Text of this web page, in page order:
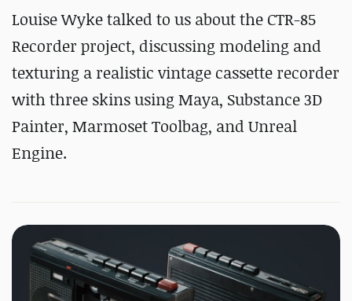
Substance 3D Painter
Louise Wyke talked to us about the CTR-85
Recorder project, discussing modeling and
texturing a realistic vintage cassette recorder
with three skins using Maya, Substance 3D
Painter, Marmoset Toolbag, and Unreal
Engine.